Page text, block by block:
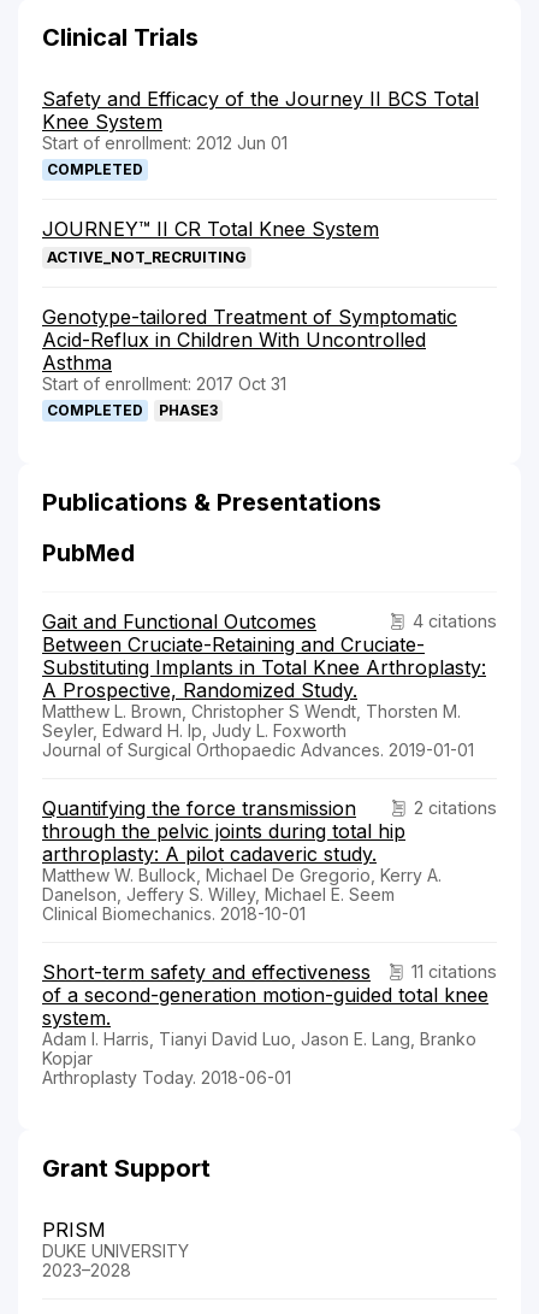
Clinical Trials
Safety and Efficacy of the Journey II BCS Total
Knee System
Start of enrollment: 2012 Jun 01
COMPLETED
JOURNEY™ II CR Total Knee System
ACTIVE_NOT_RECRUITING
Genotype-tailored Treatment of Symptomatic
Acid-Reflux in Children With Uncontrolled
Asthma
Start of enrollment: 2017 Oct 31
COMPLETED PHASE3
Publications & Presentations
PubMed
4 citations
Gait and Functional Outcomes
Between Cruciate-Retaining and Cruciate-
Substituting Implants in Total Knee Arthroplasty:
A Prospective, Randomized Study.
Matthew L. Brown, Christopher S Wendt, Thorsten M.
Seyler, Edward H. Ip, Judy L. Foxworth
Journal of Surgical Orthopaedic Advances. 2019-01-01
2 citations
Quantifying the force transmission
through the pelvic joints during total hip
arthroplasty: A pilot cadaveric study.
Matthew W. Bullock, Michael De Gregorio, Kerry A.
Danelson, Jeffery S. Willey, Michael E. Seem
Clinical Biomechanics. 2018-10-01
11 citations
Short-term safety and effectiveness
of a second-generation motion-guided total knee
system.
Adam I. Harris, Tianyi David Luo, Jason E. Lang, Branko
Kopjar
Arthroplasty Today. 2018-06-01
Grant Support
PRISM
DUKE UNIVERSITY
2023–2028